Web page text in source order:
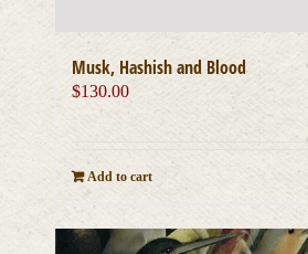
Musk, Hashish and Blood
$130.00
Add to cart